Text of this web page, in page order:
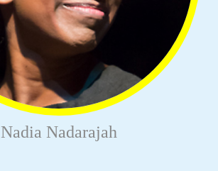
Nadia Nadarajah